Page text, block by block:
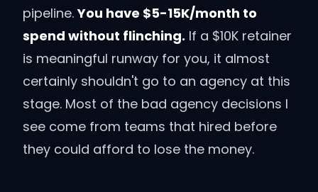
pipeline.You have $5-15K/month to
spend without flinching. If a $10K retainer
is meaningful runway for you, it almost
certainly shouldn't go to an agency at this
stage. Most of the bad agency decisions I
see come from teams that hired before
they could afford to lose the money.